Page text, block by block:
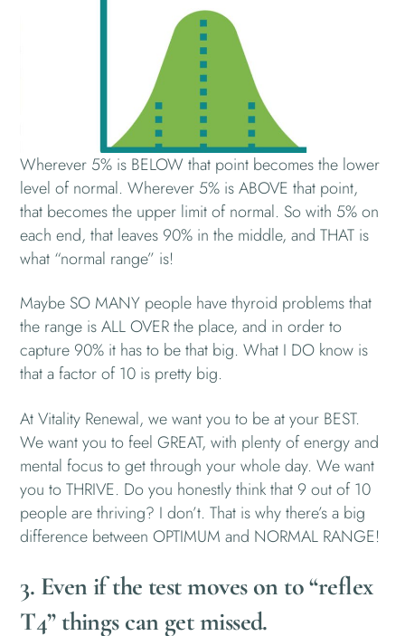
Wherever 5% is BELOW that point becomes the lower
level of normal. Wherever 5% is ABOVE that point,
that becomes the upper limit of normal. So with 5% on
each end, that leaves 90% in the middle, and THAT is
what “normal range” is!
Maybe SO MANY people have thyroid problems that
the range is ALL OVER the place, and in order to
capture 90% it has to be that big. What I DO know is
that a factor of 10 is pretty big.
At Vitality Renewal, we want you to be at your BEST.
We want you to feel GREAT, with plenty of energy and
mental focus to get through your whole day. We want
you to THRIVE. Do you honestly think that 9 out of 10
people are thriving? I don’t. That is why there’s a big
difference between OPTIMUM and NORMAL RANGE!
3. Even if the test moves on to “reflex
T4” things can get missed.